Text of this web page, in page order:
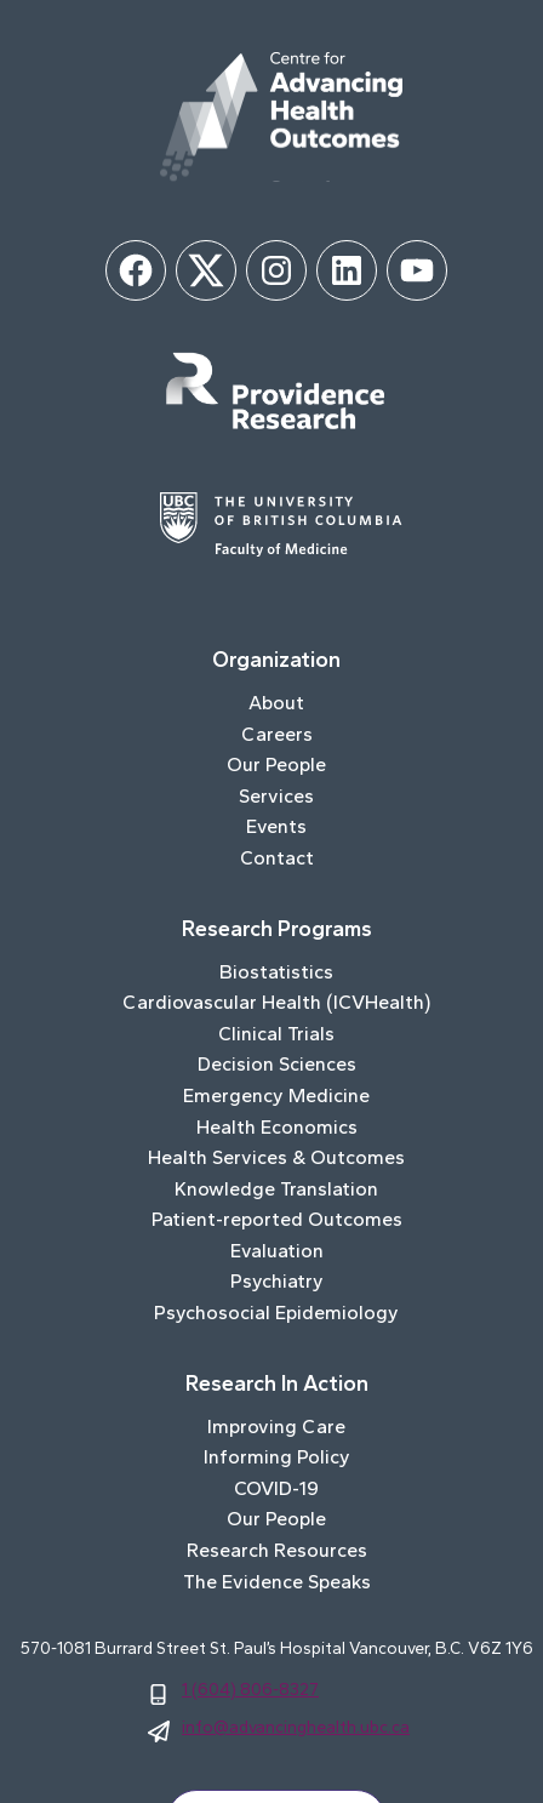
FacebookTwitter InstagramLinkedIn YouTube
Organization
About
Careers
Our People
Services
Events
Contact
Research Programs
Biostatistics
Cardiovascular Health (ICVHealth)
Clinical Trials
Decision Sciences
Emergency Medicine
Health Economics
Health Services & Outcomes
Knowledge Translation
Patient-reported Outcomes
Evaluation
Psychiatry
Psychosocial Epidemiology
Research In Action
Improving Care
Informing Policy
COVID-19
Our People
Research Resources
The Evidence Speaks
570-1081 Burrard Street St. Paul’s Hospital Vancouver, B.C. V6Z 1Y6
1 (604) 806-8327
info@advancinghealth.ubc.ca